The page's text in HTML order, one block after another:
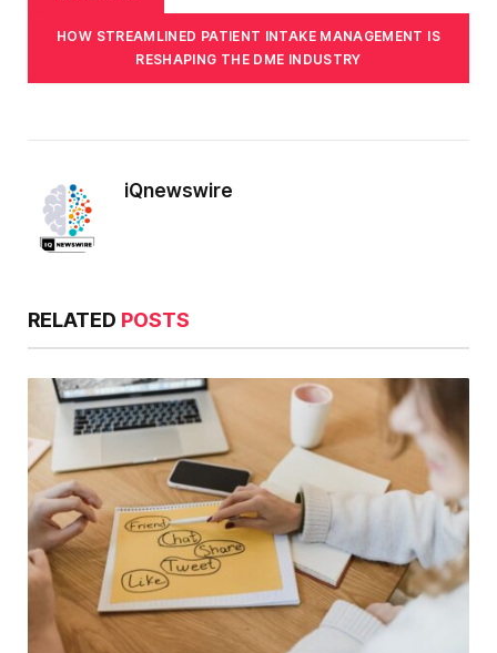
HOW STREAMLINED PATIENT INTAKE MANAGEMENT IS
RESHAPING THE DME INDUSTRY
iQnewswire
RELATED POSTS